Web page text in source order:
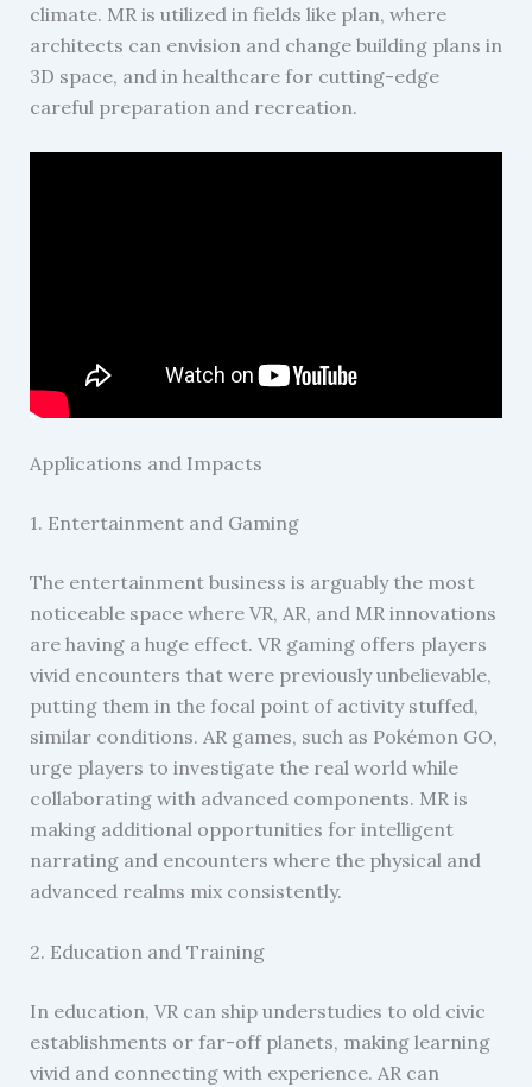
climate. MR is utilized in fields like plan, where
architects can envision and change building plans in
3D space, and in healthcare for cutting-edge
careful preparation and recreation.
Applications and Impacts
1. Entertainment and Gaming
The entertainment business is arguably the most
noticeable space where VR, AR, and MR innovations
are having a huge effect. VR gaming offers players
vivid encounters that were previously unbelievable,
putting them in the focal point of activity stuffed,
similar conditions. AR games, such as Pokémon GO,
urge players to investigate the real world while
collaborating with advanced components. MR is
making additional opportunities for intelligent
narrating and encounters where the physical and
advanced realms mix consistently.
2. Education and Training
In education, VR can ship understudies to old civic
establishments or far-off planets, making learning
vivid and connecting with experience. AR can